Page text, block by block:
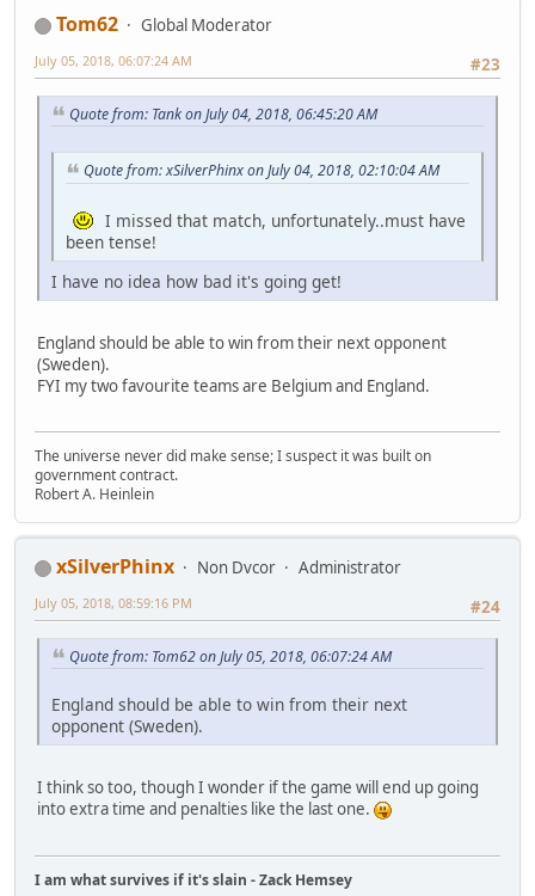
Tom62
Global Moderator
#23
July 05, 2018, 06:07:24 AM
Quote from: Tank on July 04, 2018, 06:45:20 AM
Quote from: xSilverPhinx on July 04, 2018, 02:10:04 AM
I missed that match, unfortunately..must have
been tense!
I have no idea how bad it's going get!
England should be able to win from their next opponent
(Sweden).
FYI my two favourite teams are Belgium and England.
The universe never did make sense; I suspect it was built on
government contract.
Robert A. Heinlein
xSilverPhinx Non Dvcor
Administrator
#24
July 05, 2018, 08:59:16 PM
Quote from: Tom62 on July 05, 2018, 06:07:24 AM
England should be able to win from their next
opponent (Sweden).
I think so too, though I wonder if the game will end up going
into extra time and penalties like the last one.
I am what survives if it's slain - Zack Hemsey